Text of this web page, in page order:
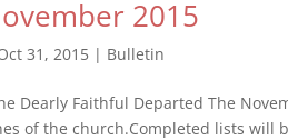
2015
31, 2015 | Bulletin
Dearly Faithful Departed The
of the church.Completed lists will